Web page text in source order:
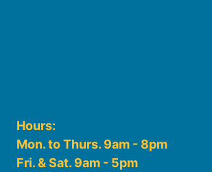
Hours:
Mon. to Thurs. 9am - 8pm
Fri. & Sat. 9am - 5pm